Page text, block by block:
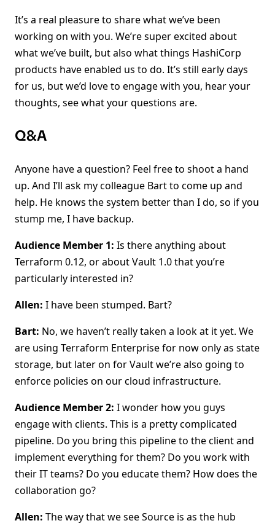
It’s a real pleasure to share what we’ve been
working on with you. We’re super excited about
what we’ve built, but also what things HashiCorp
products have enabled us to do. It’s still early days
for us, but we’d love to engage with you, hear your
thoughts, see what your questions are.
Q&A
Anyone have a question? Feel free to shoot a hand
up. And I’ll ask my colleague Bart to come up and
help. He knows the system better than I do, so if you
stump me, I have backup.
Audience Member 1: Is there anything about
Terraform 0.12, or about Vault 1.0 that you’re
particularly interested in?
Allen: I have been stumped. Bart?
Bart: No, we haven’t really taken a look at it yet. We
are using Terraform Enterprise for now only as state
storage, but later on for Vault we’re also going to
enforce policies on our cloud infrastructure.
Audience Member 2: I wonder how you guys
engage with clients. This is a pretty complicated
pipeline. Do you bring this pipeline to the client and
implement everything for them? Do you work with
their IT teams? Do you educate them? How does the
collaboration go?
Allen: The way that we see Source is as the hub